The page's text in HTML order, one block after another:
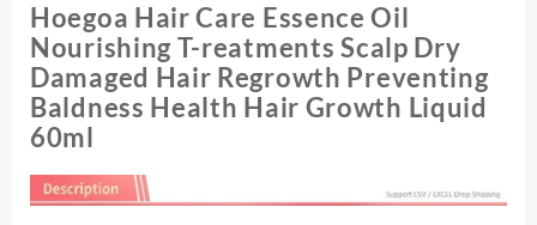
Dry
Damaged
Hair
Regrowth
Preventing
Baldness
Health
Hair
Hoegoa Hair Care Essence Oil
Nourishing T-reatments Scalp Dry
Damaged Hair Regrowth Preventing
Baldness Health Hair Growth Liquid
60ml